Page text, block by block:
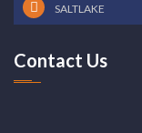
SALTLAKE
Contact Us